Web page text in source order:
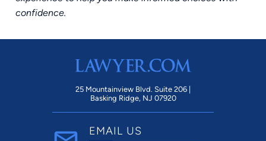
confidence.
25 Mountainview Blvd. Suite 206 |
Basking Ridge, NJ 07920
EMAIL US